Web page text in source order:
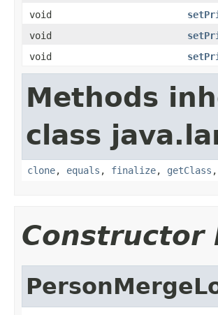
void
void
void
Methods
class
clone, equals , finalize, getClass ,
Constructor